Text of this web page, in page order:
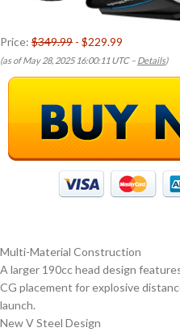
Price: $349.99 - $229.99
(as of May 28, 2025 16:00:11 UTC – Details)
Multi-Material Construction
A larger 190cc head design
CG placement for explosive
launch.
New V Steel Design